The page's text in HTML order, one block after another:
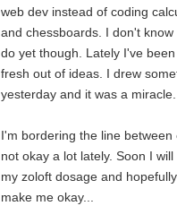
web dev instead of coding
and chessboards. I don't know
do yet though. Lately I've
fresh out of ideas. I drew
yesterday and it was a miracle.
I'm bordering the line between
not okay a lot lately. Soon I
my zoloft dosage and
make me okay...